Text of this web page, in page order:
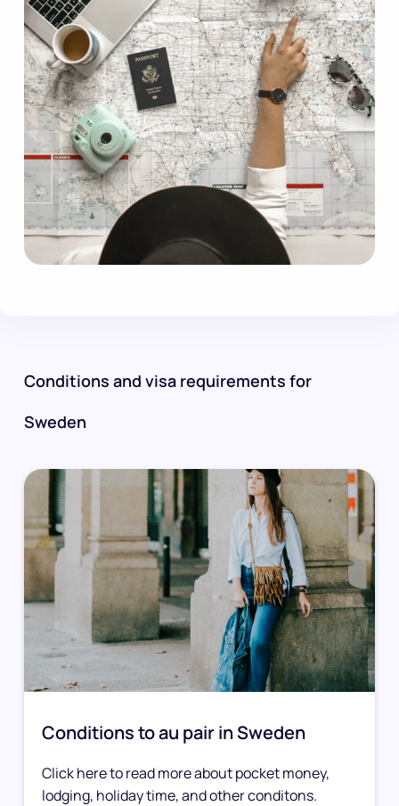
Conditions and visa requirements for
Sweden
Conditions to au pair in Sweden
Click here to read more about pocket money,
lodging, holiday time, and other conditons.